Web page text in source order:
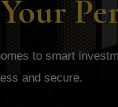
to smart
and secure.